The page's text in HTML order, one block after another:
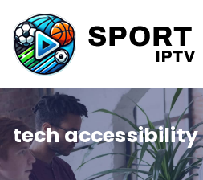
to
content
tech accessibility